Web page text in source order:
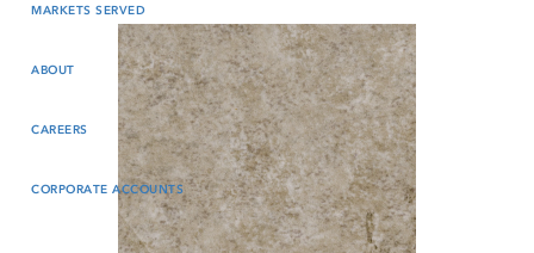
MARKETS SERVED
ABOUT
CAREERS
CORPORATE ACCOUNTS